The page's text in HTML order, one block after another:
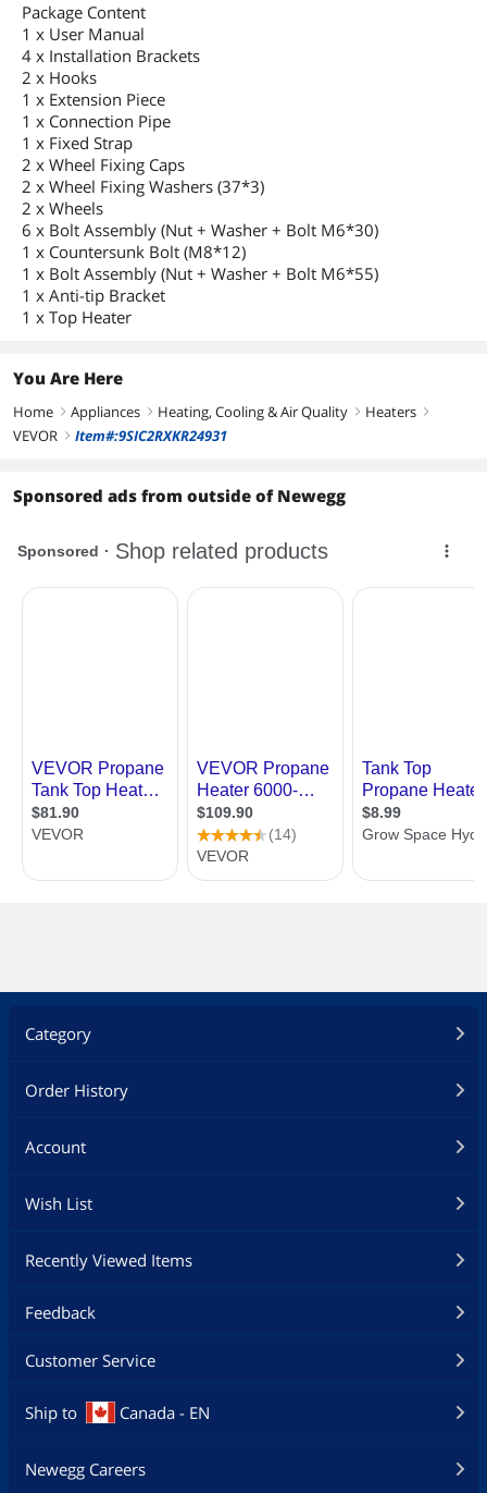
Package Content
1 x User Manual
4 x Installation Brackets
2 x Hooks
1 x Extension Piece
1 x Connection Pipe
1 x Fixed Strap
2 x Wheel Fixing Caps
2 x Wheel Fixing Washers (37*3)
2 x Wheels
6 x Bolt Assembly (Nut + Washer + Bolt M6*30)
1 x Countersunk Bolt (M8*12)
1 x Bolt Assembly (Nut + Washer + Bolt M6*55)
1 x Anti-tip Bracket
1 x Top Heater
You Are Here
Home right Appliances right Heating, Cooling & Air Quality right Heaters right
VEVOR right Item#:9SIC2RXKR24931
Sponsored ads from outside of Newegg
Category
Order History
Account
Wish List
Recently Viewed Items
Feedback
Customer Service
Ship to Canada - EN
Newegg Careers